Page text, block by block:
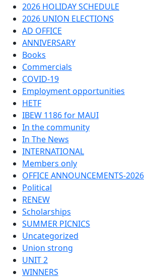
2026 HOLIDAY SCHEDULE
2026 UNION ELECTIONS
AD OFFICE
ANNIVERSARY
Books
Commercials
COVID-19
Employment opportunities
HETF
IBEW 1186 for MAUI
In the community
In The News
INTERNATIONAL
Members only
OFFICE ANNOUNCEMENTS-2026
Political
RENEW
Scholarships
SUMMER PICNICS
Uncategorized
Union strong
UNIT 2
WINNERS